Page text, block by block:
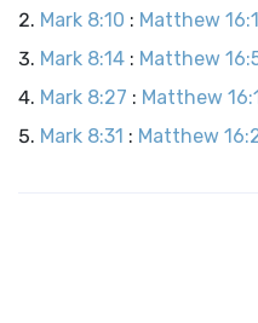
Mark 8:10 : Matthew
Mark 8:14 : Matthew
Mark 8:27 : Matthew
Mark 8:31 : Matthew